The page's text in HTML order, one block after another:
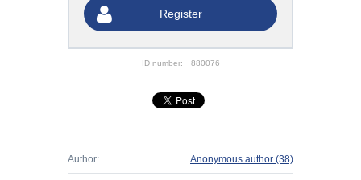
Register
ID number: 880076
Author: Anonymous author (38)